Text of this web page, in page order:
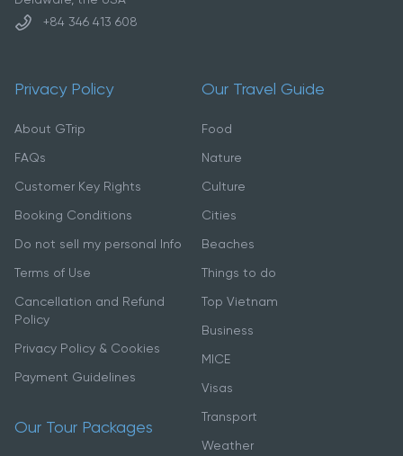
+84 346 413 608
Privacy Policy
About GTrip
FAQs
Customer Key Rights
Booking Conditions
Do not sell my personal Info
Terms of Use
Cancellation and Refund
Policy
Privacy Policy & Cookies
Payment Guidelines
Our Tour Packages
Our Travel Guide
Food
Nature
Culture
Cities
Beaches
Things to do
Top Vietnam
Business
MICE
Visas
Transport
Weather